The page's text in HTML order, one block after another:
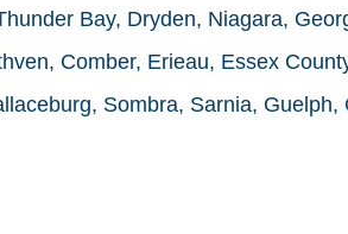
Bay, Dryden, Niagara,
Comber, Erieau, Essex
Sombra, Sarnia,